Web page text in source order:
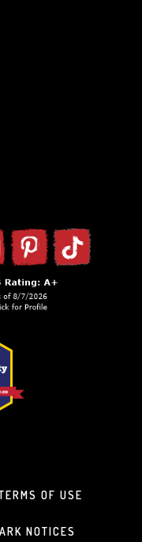
OF USE
NOTICES